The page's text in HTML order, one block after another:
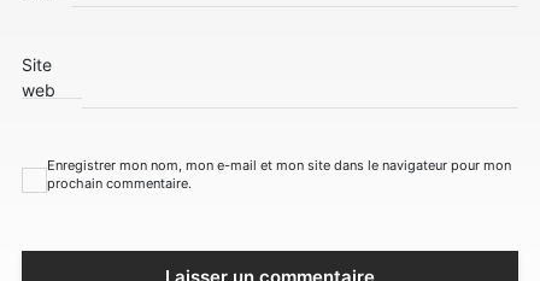
Site
web
Enregistrer mon nom, mon e-mail et mon site dans le navigateur pour mon
prochain commentaire.